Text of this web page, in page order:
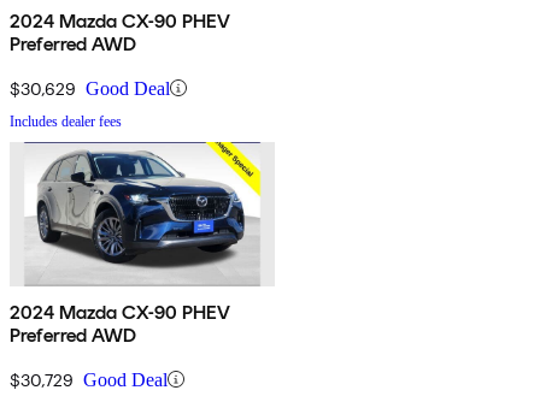
2024 Mazda CX-90 PHEV
Preferred AWD
$30,629 Good Deal
Includes dealer fees
2024 Mazda CX-90 PHEV
Preferred AWD
$30,729 Good Deal